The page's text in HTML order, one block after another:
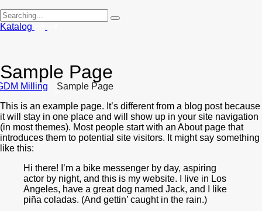
Search
for:
Katalog
Sample Page
Milling
Sample Page
This is an example page. It’s different from a blog post because
it will stay in one place and will show up in your site navigation
(in most themes). Most people start with an About page that
introduces them to potential site visitors. It might say something
like this:
Hi there! I’m a bike messenger by day, aspiring
actor by night, and this is my website. I live in Los
Angeles, have a great dog named Jack, and I like
piña coladas. (And gettin’ caught in the rain.)